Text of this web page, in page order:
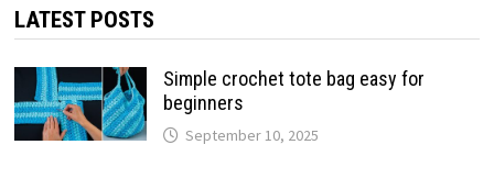
LATEST POSTS
Simple crochet tote bag easy for
beginners
September 10, 2025